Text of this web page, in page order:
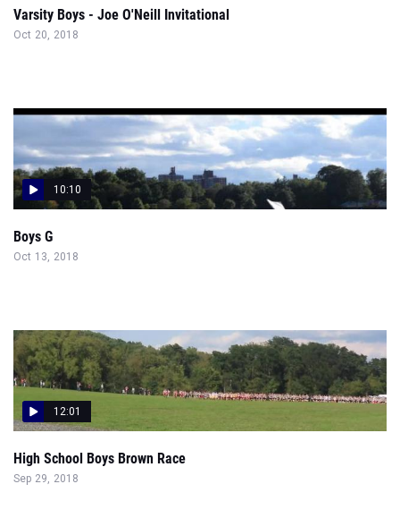
Varsity Boys - Joe O'Neill Invitational
Oct 20, 2018
10:10
Boys G
Oct 13, 2018
12:01
High School Boys Brown Race
Sep 29, 2018